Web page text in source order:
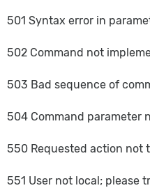
501 Syntax error in
502 Command not
503 Bad sequence of
504 Command parameter
550 Requested action not
551 User not local; please